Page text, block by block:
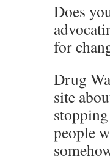
Does
for
Drug
site
people